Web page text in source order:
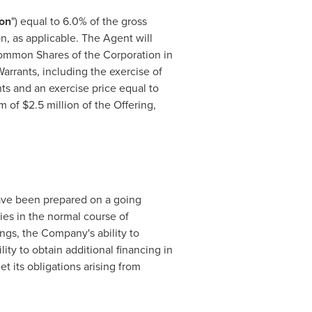
") equal to 6.0% of the gross
as applicable. The Agent will
Shares of the Corporation in
including the exercise of
and an exercise price equal to
of $2.5 million of the Offering,
been prepared on a going
in the normal course of
the Company's ability to
to obtain additional financing in
its obligations arising from